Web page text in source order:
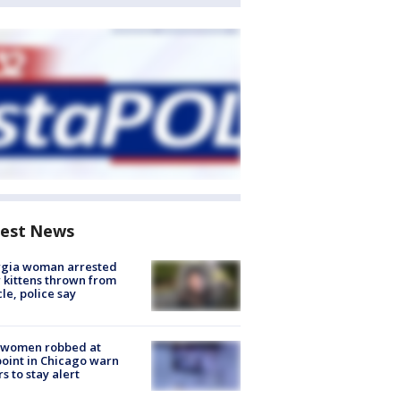
News
woman arrested
kittens thrown from
police say
robbed at
in Chicago warn
to stay alert